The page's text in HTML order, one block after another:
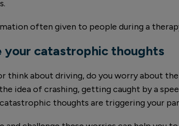
often given to people during a
your catastrophic thoughts
think about driving, do you worry about
idea of crashing, getting caught by a
thoughts are triggering your